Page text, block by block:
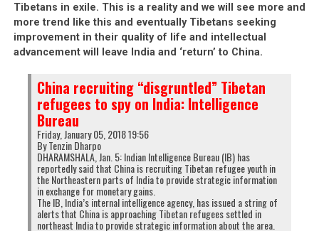
Tibetans in exile. This is a reality and we will see more and
more trend like this and eventually Tibetans seeking
improvement in their quality of life and intellectual
advancement will leave India and ‘return’ to China.
China recruiting “disgruntled” Tibetan
refugees to spy on India: Intelligence
Bureau
Friday, January 05, 2018 19:56
By Tenzin Dharpo
DHARAMSHALA, Jan. 5: Indian Intelligence Bureau (IB) has
reportedly said that China is recruiting Tibetan refugee youth in
the Northeastern parts of India to provide strategic information
in exchange for monetary gains.
The IB, India’s internal intelligence agency, has issued a string of
alerts that China is approaching Tibetan refugees settled in
northeast India to provide strategic information about the area.